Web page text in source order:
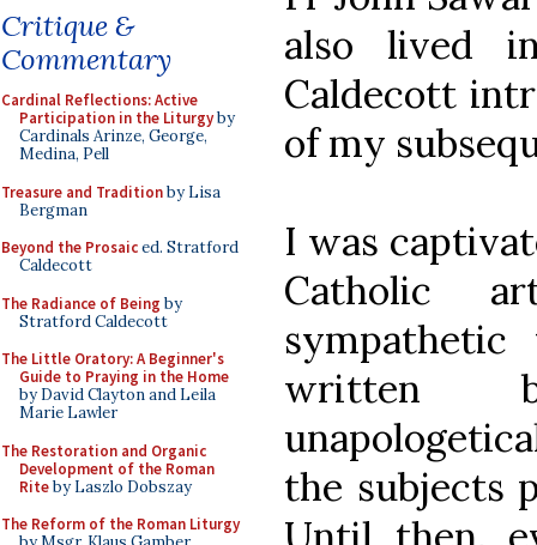
Critique &
Commentary
Cardinal Reflections: Active
Participation in the Liturgyby
Cardinals Arinze, George,
Medina, Pell
Treasure and Traditionby Lisa
Bergman
Beyond the Prosaiced. Stratford
Caldecott
The Radiance of Being by
Stratford Caldecott
The Little Oratory: A Beginner's
Guide to Praying in the Home
by David Clayton and Leila
Marie Lawler
The Restoration and Organic
Development of the Roman
Riteby Laszlo Dobszay
The Reform of the Roman Liturgy
also lived
Caldecott
of my
I was
Catholic
written
the subjects